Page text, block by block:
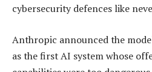
cybersecurity defences like
Anthropic announced the
as the first AI system whose